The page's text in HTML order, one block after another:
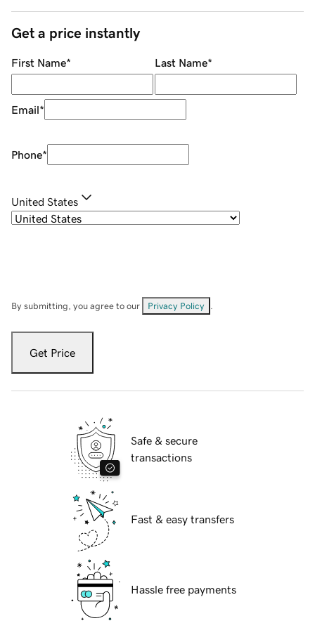
Get a price instantly
First Name* Last Name*
Email*
Phone*
United States
By submitting, you agree to our Privacy Policy
Get Price
Safe & secure
transactions
Fast & easy transfers
Hassle free payments